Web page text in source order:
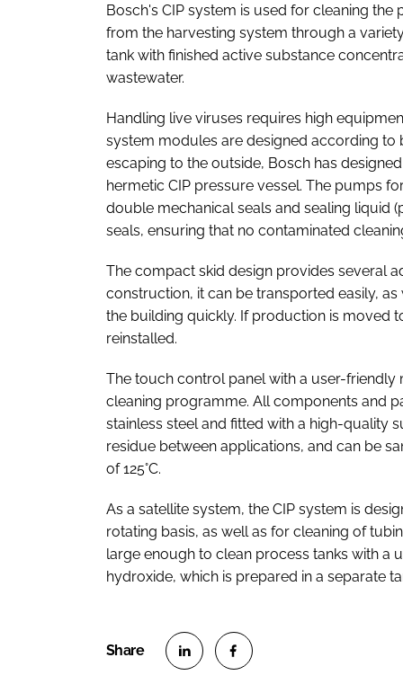
Bosch's CIP system is used for cleaning
from the harvesting system through a
tank with finished active substance
wastewater.
Handling live viruses requires high
system modules are designed according to
escaping to the outside, Bosch has
hermetic CIP pressure vessel. The pumps
double mechanical seals and sealing liquid
seals, ensuring that no contaminated
The compact skid design provides several
construction, it can be transported easily,
the building quickly. If production is moved
reinstalled.
The touch control panel with a user-
cleaning programme. All components and
stainless steel and fitted with a high-quality
residue between applications, and can be
of 125°C.
As a satellite system, the CIP system is
rotating basis, as well as for cleaning of
large enough to clean process tanks with a
hydroxide, which is prepared in a separate